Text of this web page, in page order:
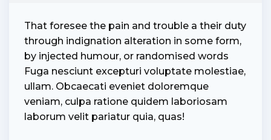
admin
That foresee the pain and trouble a their duty
through indignation alteration in some form,
by injected humour, or randomised words
Fuga nesciunt excepturi voluptate molestiae,
ullam. Obcaecati eveniet doloremque
veniam, culpa ratione quidem laboriosam
laborum velit pariatur quia, quas!